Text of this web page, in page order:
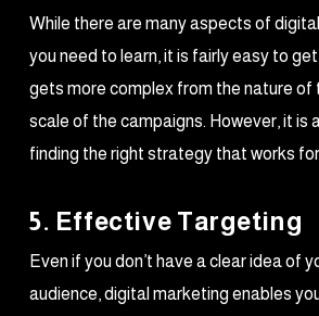
While there are many aspects of
you need to learn, it is fairly easy to
gets more complex from the nature of
scale of the campaigns. However, it is
finding the right strategy that works
5. Effective Targeting
Even if you don’t have a clear idea of
audience, digital marketing enables